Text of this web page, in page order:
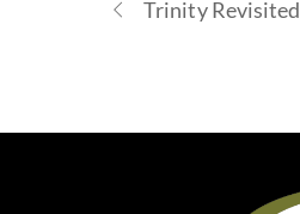
Trinity Revisited